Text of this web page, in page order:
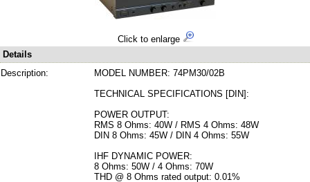
Click to enlarge
Details
Description:
MODEL NUMBER: 74PM30/02B
TECHNICAL SPECIFICATIONS [DIN]:
POWER OUTPUT:
RMS 8 Ohms: 40W / RMS 4 Ohms: 48W
DIN 8 Ohms: 45W / DIN 4 Ohms: 55W
IHF DYNAMIC POWER:
8 Ohms: 50W / 4 Ohms: 70W
THD @ 8 Ohms rated output: 0.01%